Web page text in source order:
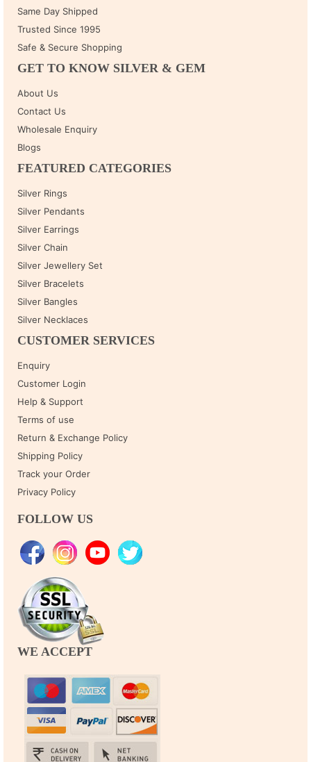
Same Day Shipped
Trusted Since 1995
Safe & Secure Shopping
GET TO KNOW SILVER & GEM
About Us
Contact Us
Wholesale Enquiry
Blogs
FEATURED CATEGORIES
Silver Rings
Silver Pendants
Silver Earrings
Silver Chain
Silver Jewellery Set
Silver Bracelets
Silver Bangles
Silver Necklaces
CUSTOMER SERVICES
Enquiry
Customer Login
Help & Support
Terms of use
Return & Exchange Policy
Shipping Policy
Track your Order
Privacy Policy
FOLLOW US
WE ACCEPT